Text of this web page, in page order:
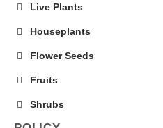
Live Plants
Houseplants
Flower Seeds
Fruits
Shrubs